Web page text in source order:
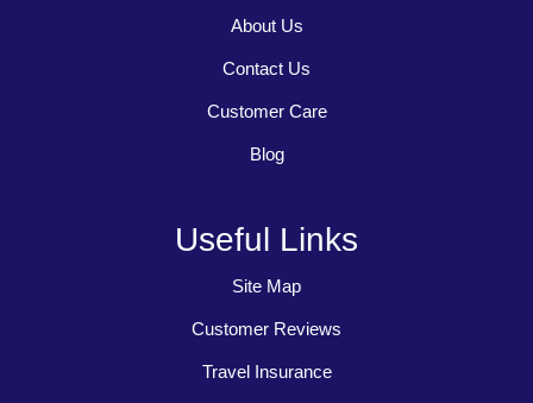
About Us
Contact Us
Customer Care
Blog
Useful Links
Site Map
Customer Reviews
Travel Insurance